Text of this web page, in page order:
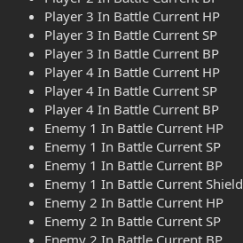
Player 3 In Battle Current HP
Player 3 In Battle Current SP
Player 3 In Battle Current BP
Player 4 In Battle Current HP
Player 4 In Battle Current SP
Player 4 In Battle Current BP
Enemy 1 In Battle Current HP
Enemy 1 In Battle Current SP
Enemy 1 In Battle Current BP
Enemy 1 In Battle Current Shield
Enemy 2 In Battle Current HP
Enemy 2 In Battle Current SP